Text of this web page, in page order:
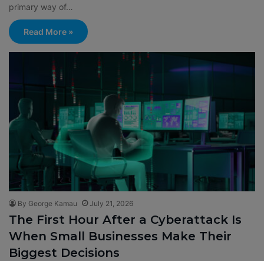
primary way of…
Read More »
By George Kamau July 21, 2026
The First Hour After a Cyberattack Is
When Small Businesses Make Their
Biggest Decisions